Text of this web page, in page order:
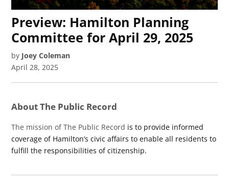
Preview: Hamilton Planning
Committee for April 29, 2025
by Joey Coleman
April 28, 2025
About The Public Record
The mission of The Public Record is to provide informed
coverage of Hamilton’s civic affairs to enable all residents to
fulfill the responsibilities of citizenship.